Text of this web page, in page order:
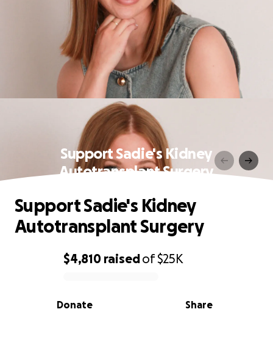
Support Sadie's Kidney
Autotransplant Surgery
0% complete
$4,810 raisedof$25K
Share
Donate
Support Sadie's Kidney
Autotransplant Surgery